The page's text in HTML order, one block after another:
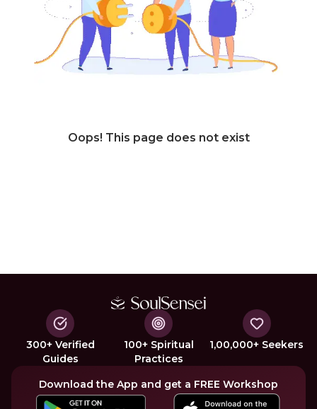
Oops! This page does not exist
300+ Verified
Guides
100+ Spiritual
Practices
1,00,000+ Seekers
Download the App and get a FREE Workshop